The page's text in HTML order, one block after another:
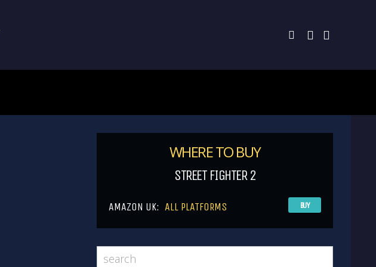
WHERE TO BUY
STREET FIGHTER 2
AMAZON UK: ALL PLATFORMS BUY